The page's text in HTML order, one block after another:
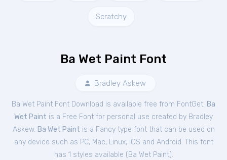
Scratchy
Ba Wet Paint Font
Bradley Askew
Ba Wet Paint Font Download is available free from FontGet. Ba
Wet Paint is a Free Font for personal use created by Bradley
Askew. Ba Wet Paint is a Fancy type font that can be used on
any device such as PC, Mac, Linux, iOS and Android. This font
has 1 styles available ( Ba Wet Paint).